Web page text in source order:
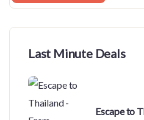
Last Minute Deals
Escape to